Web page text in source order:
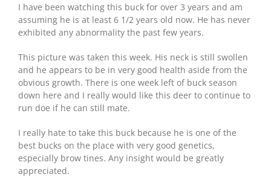
I have been watching this buck for over 3 years and am
assuming he is at least 6 1/2 years old now. He has never
exhibited any abnormality the past few years.
This picture was taken this week. His neck is still swollen
and he appears to be in very good health aside from the
obvious growth. There is one week left of buck season
down here and I really would like this deer to continue to
run doe if he can still mate.
I really hate to take this buck because he is one of the
best bucks on the place with very good genetics,
especially brow tines. Any insight would be greatly
appreciated.